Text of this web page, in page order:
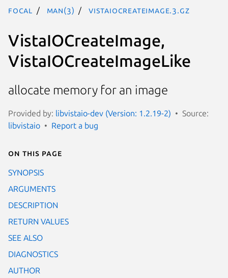
focal man(3) VistaIOCreateImage.3.gz
VistaIOCreateImage,
VistaIOCreateImageLike
allocate memory for an image
Provided by: libvistaio-dev (Version: 1.2.19-2)
Source:
libvistaio
Report a bug
On this page
SYNOPSIS
ARGUMENTS
DESCRIPTION
RETURN VALUES
SEE ALSO
DIAGNOSTICS
AUTHOR